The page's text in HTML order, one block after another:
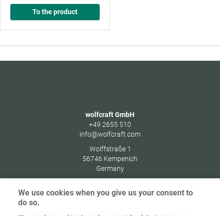
To the product
wolfcraft GmbH
+49 2655 510
info@wolfcraft.com
Wolffstraße 1
56746 Kempenich
Germany
We use cookies when you give us your consent to
do so.